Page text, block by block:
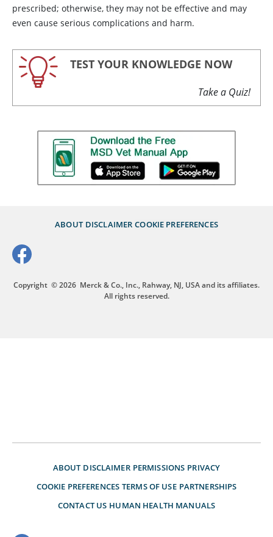
prescribed; otherwise, they may not be effective and may
even cause serious complications and harm.
TEST YOUR KNOWLEDGE NOW
Take a Quiz!
ABOUT DISCLAIMER COOKIE PREFERENCES
Copyright © 2026 Merck & Co., Inc., Rahway, NJ, USA and its affiliates.
All rights reserved.
ABOUT DISCLAIMER PERMISSIONS PRIVACY
COOKIE PREFERENCES TERMS OF USE PARTNERSHIPS
CONTACT US HUMAN HEALTH MANUALS